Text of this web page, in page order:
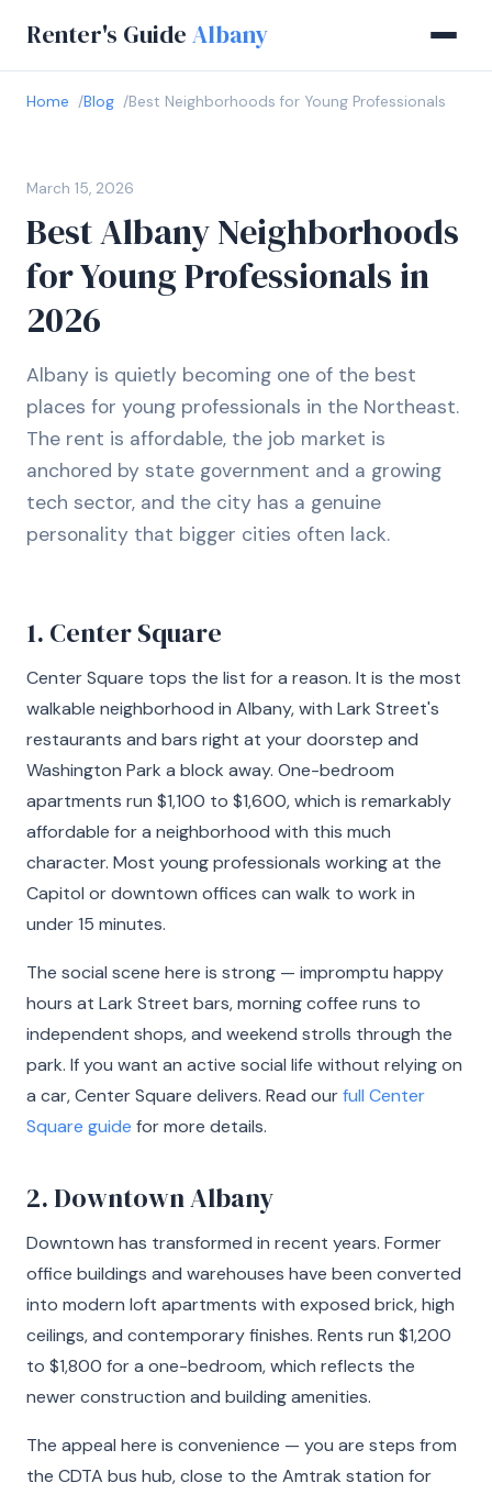
Renter's Guide Albany
Home Blog Best Neighborhoods for Young Professionals
March 15, 2026
Best Albany Neighborhoods
for Young Professionals in
2026
Albany is quietly becoming one of the best
places for young professionals in the Northeast.
The rent is affordable, the job market is
anchored by state government and a growing
tech sector, and the city has a genuine
personality that bigger cities often lack.
1. Center Square
Center Square tops the list for a reason. It is the most
walkable neighborhood in Albany, with Lark Street's
restaurants and bars right at your doorstep and
Washington Park a block away. One-bedroom
apartments run $1,100 to $1,600, which is remarkably
affordable for a neighborhood with this much
character. Most young professionals working at the
Capitol or downtown offices can walk to work in
under 15 minutes.
The social scene here is strong — impromptu happy
hours at Lark Street bars, morning coffee runs to
independent shops, and weekend strolls through the
park. If you want an active social life without relying on
a car, Center Square delivers. Read ourfull Center
Square guide for more details.
2. Downtown Albany
Downtown has transformed in recent years. Former
office buildings and warehouses have been converted
into modern loft apartments with exposed brick, high
ceilings, and contemporary finishes. Rents run $1,200
to $1,800 for a one-bedroom, which reflects the
newer construction and building amenities.
The appeal here is convenience — you are steps from
the CDTA bus hub, close to the Amtrak station for